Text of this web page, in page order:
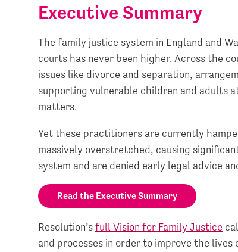
Executive Summary
The family justice system in England and
courts has never been higher. Across the
issues like divorce and separation,
supporting vulnerable children and adults
matters.
Yet these practitioners are currently
massively overstretched, causing
system and are denied early legal advice
Read the Executive Summary
Resolution’sfull Vision for Family Justice
and processes in order to improve the lives